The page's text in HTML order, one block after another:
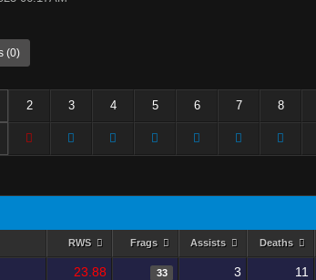
(0)
2 3 4 5 6 7 8
RWS Frags Assists Deaths
23.88 33 3 11